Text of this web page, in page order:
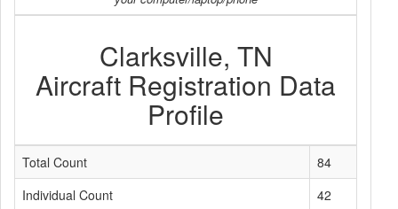
Clarksville, TN
Aircraft Registration Data
Profile
Total Count
84
Individual Count
42